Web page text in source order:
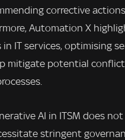
corrective
Automation X
IT services, optimising
mitigate potential
AI in ITSM does
stringent